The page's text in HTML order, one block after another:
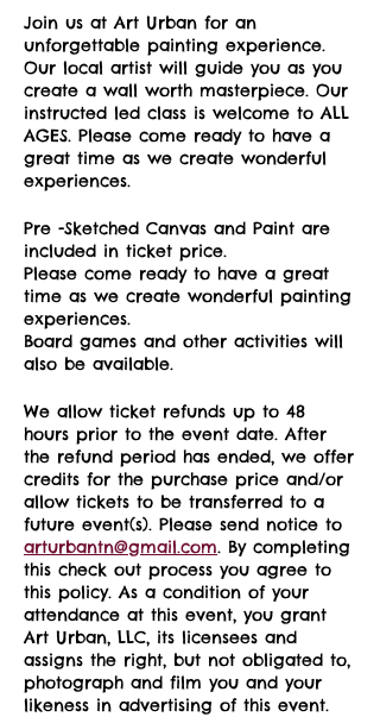
Join us at Art Urban for an
unforgettable painting experience.
Our local artist will guide you as you
create a wall worth masterpiece. Our
instructed led class is welcome to ALL
AGES. Please come ready to have a
great time as we create wonderful
experiences.
Pre -Sketched Canvas and Paint are
included in ticket price.
Please come ready to have a great
time as we create wonderful painting
experiences.
Board games and other activities will
also be available.
We allow ticket refunds up to 48
hours prior to the event date. After
the refund period has ended, we offer
credits for the purchase price and/or
allow tickets to be transferred to a
future event(s). Please send notice to
arturbantn@gmail.com. By completing
this check out process you agree to
this policy. As a condition of your
attendance at this event, you grant
Art Urban, LLC, its licensees and
assigns the right, but not obligated to,
photograph and film you and your
likeness in advertising of this event.